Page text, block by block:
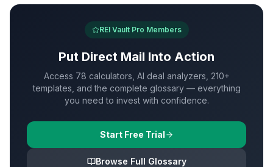
REI Vault Pro Members
Put Direct Mail Into Action
Access 78 calculators, AI deal analyzers, 210+
templates, and the complete glossary — everything
you need to invest with confidence.
Start Free Trial
Browse Full Glossary